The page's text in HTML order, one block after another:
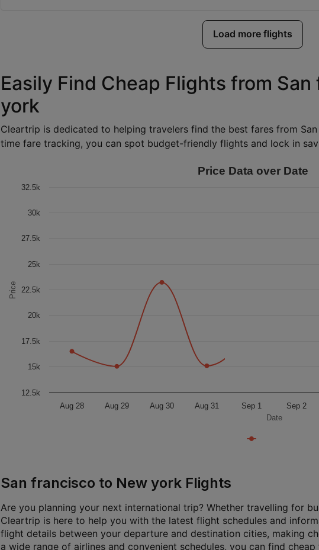
Load more flights
Easily Find Cheap Flights from
york
Cleartrip is dedicated to helping travelers find the best fares from
time fare tracking, you can spot budget-friendly flights and lock in
Date
Price
Price Data over Date
Aug 28 Aug 29 Aug 30 Aug 31 Sep 1 Sep 2
12.5k
15k
17.5k
20k
22.5k
25k
27.5k
30k
32.5k
San francisco to New york Flights
Are you planning your next international trip? Whether travelling for
Cleartrip is here to help you with the latest flight schedules and
flight details between your departure and destination cities, making
a wide range of airlines and convenient schedules, you can find